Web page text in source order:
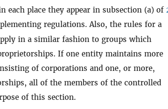
each place they appear in subsection (a) of
regulations. Also, the rules for a
in a similar fashion to groups which
If one entity maintains more
of corporations and one, or more,
all of the members of the controlled
of this section.